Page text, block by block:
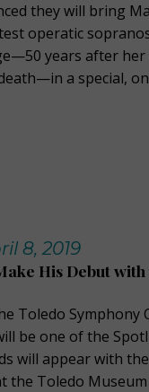
they will bring
operatic
years after her
a special,
8, 2019
His Debut
Toledo Symphony
be one of the
will appear with
the Toledo